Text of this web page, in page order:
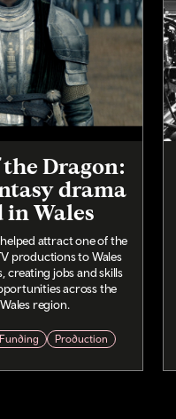
Dragon:
drama
Wales
attract one of the
productions to Wales
creating jobs and skills
across the
region.
Funding Production